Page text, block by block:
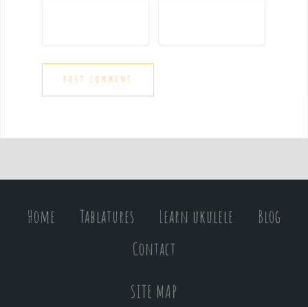
Home Tablatures Learn ukulele
Blog
Contact
SITE MAP